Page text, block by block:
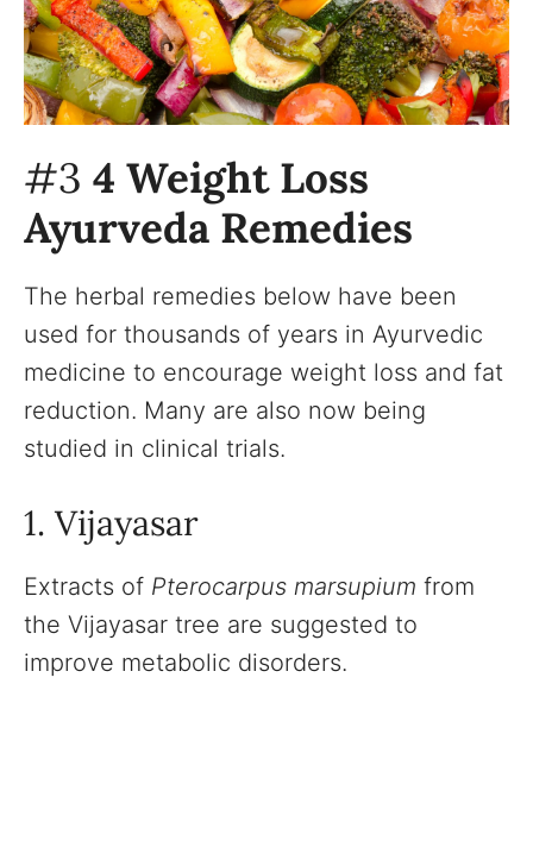
#3 4 Weight Loss
Ayurveda Remedies
The herbal remedies below have been
used for thousands of years in Ayurvedic
medicine to encourage weight loss and fat
reduction. Many are also now being
studied in clinical trials.
1. Vijayasar
Extracts of Pterocarpus marsupium from
the Vijayasar tree are suggested to
improve metabolic disorders.